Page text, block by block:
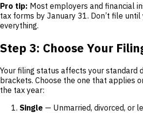
Pro tip: Most employers and financial
tax forms by January 31. Don’t file until
everything.
Step 3: Choose Your
Your filing status affects your standard
brackets. Choose the one that applies
the tax year:
Single — Unmarried, divorced, or